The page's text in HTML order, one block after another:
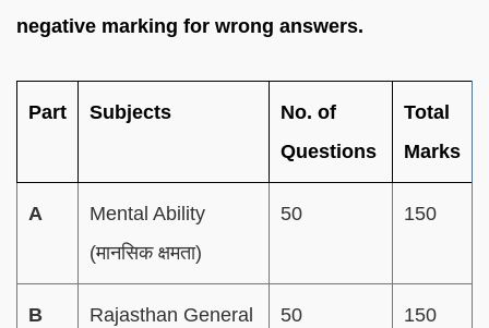
negative marking for wrong answers.
Part Subjects
No. of
Questions
Total
Marks
A
Mental Ability
(मानसिक क्षमता)
50 150
B
Rajasthan General
50 150